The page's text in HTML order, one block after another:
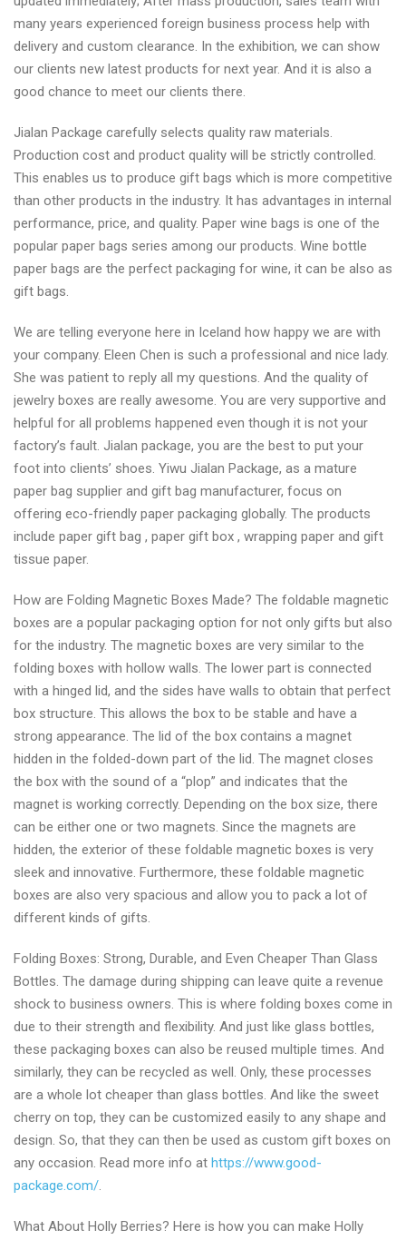
many years experienced foreign business process help with
delivery and custom clearance. In the exhibition, we can show
our clients new latest products for next year. And it is also a
good chance to meet our clients there.
Jialan Package carefully selects quality raw materials.
Production cost and product quality will be strictly controlled.
This enables us to produce gift bags which is more competitive
than other products in the industry. It has advantages in internal
performance, price, and quality. Paper wine bags is one of the
popular paper bags series among our products. Wine bottle
paper bags are the perfect packaging for wine, it can be also as
gift bags.
We are telling everyone here in Iceland how happy we are with
your company. Eleen Chen is such a professional and nice lady.
She was patient to reply all my questions. And the quality of
jewelry boxes are really awesome. You are very supportive and
helpful for all problems happened even though it is not your
factory’s fault. Jialan package, you are the best to put your
foot into clients’ shoes. Yiwu Jialan Package, as a mature
paper bag supplier and gift bag manufacturer, focus on
offering eco-friendly paper packaging globally. The products
include paper gift bag , paper gift box , wrapping paper and gift
tissue paper.
How are Folding Magnetic Boxes Made? The foldable magnetic
boxes are a popular packaging option for not only gifts but also
for the industry. The magnetic boxes are very similar to the
folding boxes with hollow walls. The lower part is connected
with a hinged lid, and the sides have walls to obtain that perfect
box structure. This allows the box to be stable and have a
strong appearance. The lid of the box contains a magnet
hidden in the folded-down part of the lid. The magnet closes
the box with the sound of a “plop” and indicates that the
magnet is working correctly. Depending on the box size, there
can be either one or two magnets. Since the magnets are
hidden, the exterior of these foldable magnetic boxes is very
sleek and innovative. Furthermore, these foldable magnetic
boxes are also very spacious and allow you to pack a lot of
different kinds of gifts.
Folding Boxes: Strong, Durable, and Even Cheaper Than Glass
Bottles. The damage during shipping can leave quite a revenue
shock to business owners. This is where folding boxes come in
due to their strength and flexibility. And just like glass bottles,
these packaging boxes can also be reused multiple times. And
similarly, they can be recycled as well. Only, these processes
are a whole lot cheaper than glass bottles. And like the sweet
cherry on top, they can be customized easily to any shape and
design. So, that they can then be used as custom gift boxes on
any occasion. Read more info at https://www.good-
package.com/.
What About Holly Berries? Here is how you can make Holly